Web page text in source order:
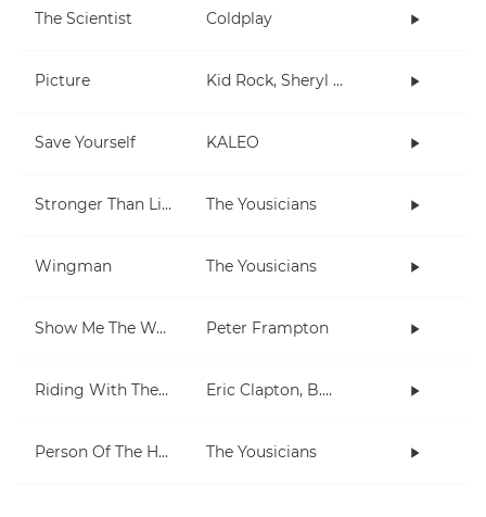
The Scientist Coldplay
Picture Kid Rock, Sheryl Crow
Save Yourself KALEO
Stronger Than Life The Yousicians
Wingman The Yousicians
Show Me The Way Peter Frampton
Riding With The King Eric Clapton, B.B. King
Person Of The Hour The Yousicians